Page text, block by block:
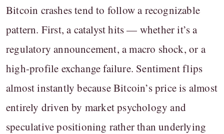
Bitcoin crashes tend to follow a recognizable
pattern. First, a catalyst hits — whether it’s a
regulatory announcement, a macro shock, or a
high-profile exchange failure. Sentiment flips
almost instantly because Bitcoin’s price is almost
entirely driven by market psychology and
speculative positioning rather than underlying